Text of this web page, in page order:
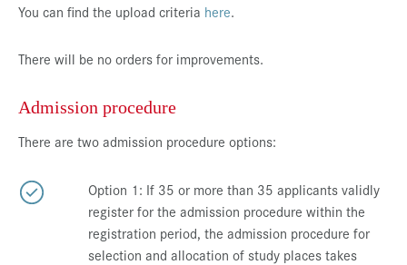
You can find the upload criteria here.
There will be no orders for improvements.
Admission procedure
There are two admission procedure options:
Option 1: If 35 or more than 35 applicants validly
register for the admission procedure within the
registration period, the admission procedure for
selection and allocation of study places takes